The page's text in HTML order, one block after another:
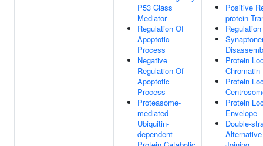
P53 Class
Mediator
Regulation Of
Apoptotic
Process
Negative
Regulation Of
Apoptotic
Process
Proteasome-
mediated
Ubiquitin-
dependent
Positive
protein
Protein
Chromatin
Protein
Protein
Envelope
Double-